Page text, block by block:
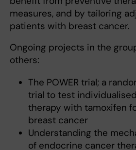
measures, and by tailoring
patients with breast cancer.
Ongoing projects in the
others:
The POWER trial; a
trial to test
therapy with tamoxifen
breast cancer
Understanding the
of endocrine cancer